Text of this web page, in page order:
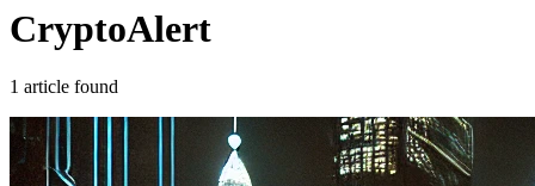
CryptoAlert
1 article found